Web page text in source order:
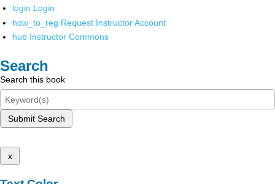
login Login
how_to_reg Request Instructor Account
hub Instructor Commons
Search
Search this book
Submit Search
x